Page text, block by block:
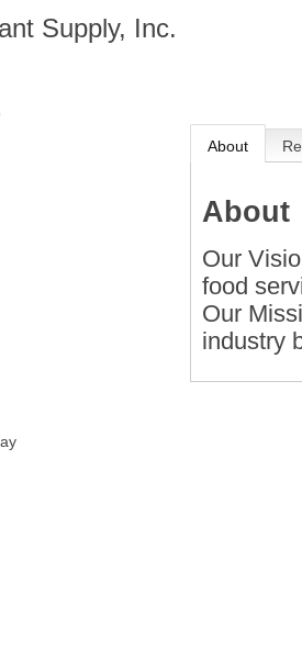
Supply, Inc.
About
About
Our
food
Our
industry